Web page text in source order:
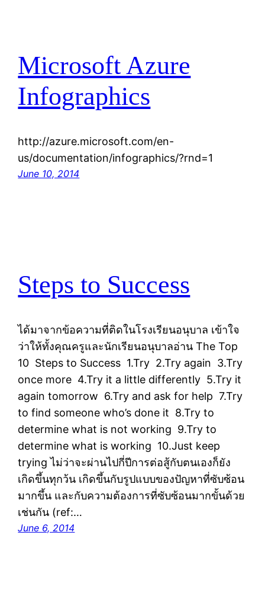
Microsoft Azure
Infographics
http://azure.microsoft.com/en-
us/documentation/infographics/?rnd=1
June 10, 2014
Steps to Success
ได้มาจากข้อความที่ติดในโรงเรียนอนุบาล เข้าใจ
ว่าให้ทั้งคุณครูและนักเรียนอนุบาลอ่าน The Top
10 Steps to Success 1.Try 2.Try again 3.Try
once more 4.Try it a little differently 5.Try it
again tomorrow 6.Try and ask for help 7.Try
to find someone who’s done it 8.Try to
determine what is not working 9.Try to
determine what is working 10.Just keep
trying ไม่ว่าจะผ่านไปกี่ปีการต่อสู้กับตนเองก็ยัง
เกิดขึ้นทุกว้น เกิดขึ้นกับรูปแบบของปัญหาที่ซับซ้อน
มากขึ้น และกับความต้องการที่ซับซ้อนมากขั้นด้วย
เช่นกัน (ref:…
June 6, 2014